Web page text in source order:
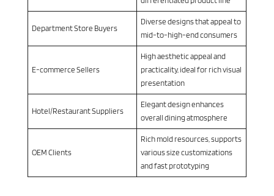
Department Store Buyers
Diverse designs that appeal to
mid-to-high-end consumers
E-commerce Sellers
High aesthetic appeal and
practicality, ideal for rich visual
presentation
Hotel/Restaurant Suppliers
Elegant design enhances
overall dining atmosphere
OEM Clients
Rich mold resources, supports
various size customizations
and fast prototyping